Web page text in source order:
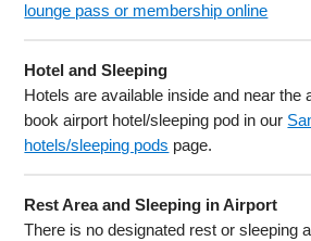
lounge pass or membership online
Hotel and Sleeping
Hotels are available inside and near the
book airport hotel/sleeping pod in our
hotels/sleeping pods page.
Rest Area and Sleeping in Airport
There is no designated rest or sleeping